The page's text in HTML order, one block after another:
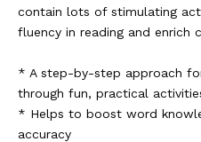
contain lots of stimulating
fluency in reading and enrich
* A step-by-step approach
through fun, practical
* Helps to boost word
accuracy